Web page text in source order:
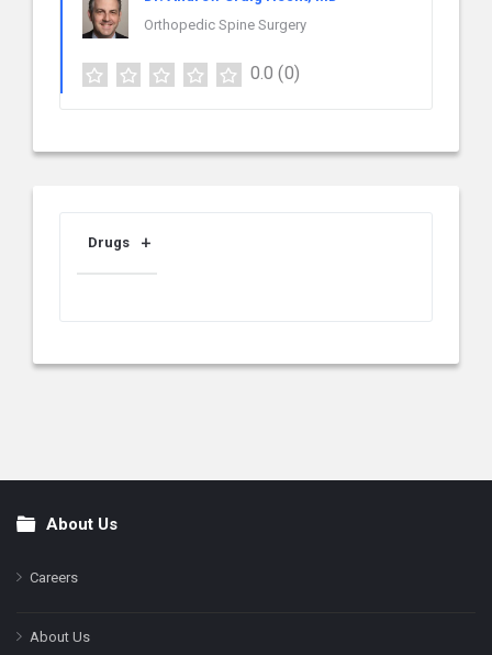
Orthopedic Spine Surgery
0.0 (0)
Drugs
FooterAbout Us
Careers
About Us